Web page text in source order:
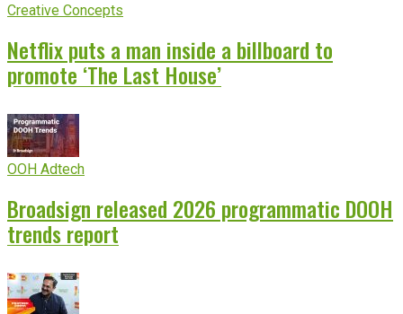
Creative Concepts
Netflix puts a man inside a billboard to
promote ‘The Last House’
OOH Adtech
Broadsign released 2026 programmatic DOOH
trends report